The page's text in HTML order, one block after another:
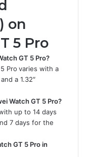
on
5 Pro
GT 5 Pro?
Pro varies with a
a 1.32″
Watch GT 5 Pro?
up to 14 days
7 days for the
GT 5 Pro in